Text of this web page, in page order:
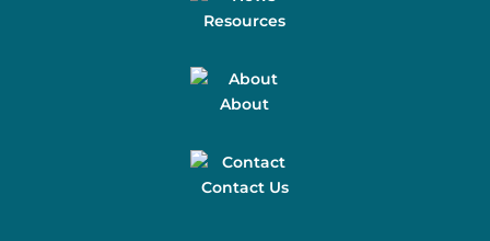
Resources
About
Contact Us